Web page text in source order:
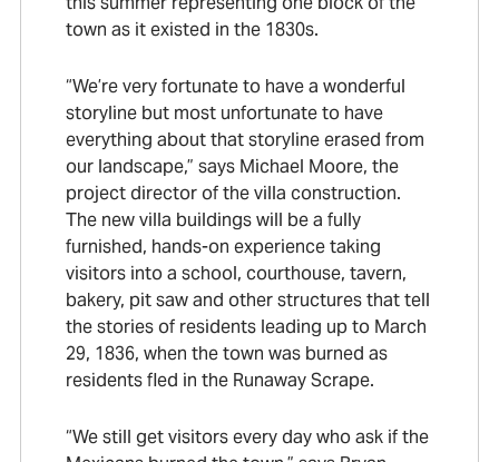
town as it existed in the 1830s.
“We’re very fortunate to have a wonderful
storyline but most unfortunate to have
everything about that storyline erased from
our landscape,” says Michael Moore, the
project director of the villa construction.
The new villa buildings will be a fully
furnished, hands-on experience taking
visitors into a school, courthouse, tavern,
bakery, pit saw and other structures that tell
the stories of residents leading up to March
29, 1836, when the town was burned as
residents fled in the Runaway Scrape.
“We still get visitors every day who ask if the